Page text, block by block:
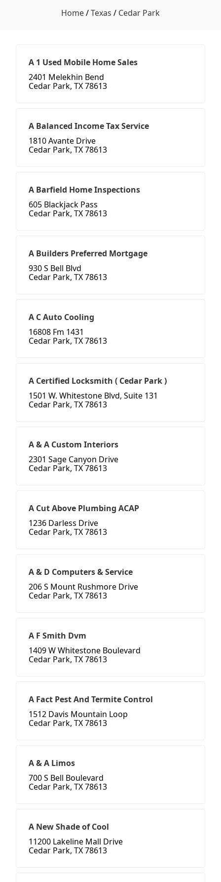
Home/Texas / Cedar Park
A 1 Used Mobile Home Sales
2401 Melekhin Bend
Cedar Park, TX 78613
A Balanced Income Tax Service
1810 Avante Drive
Cedar Park, TX 78613
A Barfield Home Inspections
605 Blackjack Pass
Cedar Park, TX 78613
A Builders Preferred Mortgage
930 S Bell Blvd
Cedar Park, TX 78613
A C Auto Cooling
16808 Fm 1431
Cedar Park, TX 78613
A Certified Locksmith ( Cedar Park )
1501 W. Whitestone Blvd, Suite 131
Cedar Park, TX 78613
A & A Custom Interiors
2301 Sage Canyon Drive
Cedar Park, TX 78613
A Cut Above Plumbing ACAP
1236 Darless Drive
Cedar Park, TX 78613
A & D Computers & Service
206 S Mount Rushmore Drive
Cedar Park, TX 78613
A F Smith Dvm
1409 W Whitestone Boulevard
Cedar Park, TX 78613
A Fact Pest And Termite Control
1512 Davis Mountain Loop
Cedar Park, TX 78613
A & A Limos
700 S Bell Boulevard
Cedar Park, TX 78613
A New Shade of Cool
11200 Lakeline Mall Drive
Cedar Park, TX 78613